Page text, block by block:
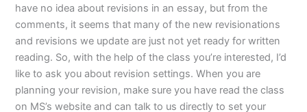
have no idea about revisions in an essay, but from the
comments, it seems that many of the new revisionations
and revisions we update are just not yet ready for written
reading. So, with the help of the class you’re interested, I’d
like to ask you about revision settings. When you are
planning your revision, make sure you have read the class
on MS’s website and can talk to us directly to set your